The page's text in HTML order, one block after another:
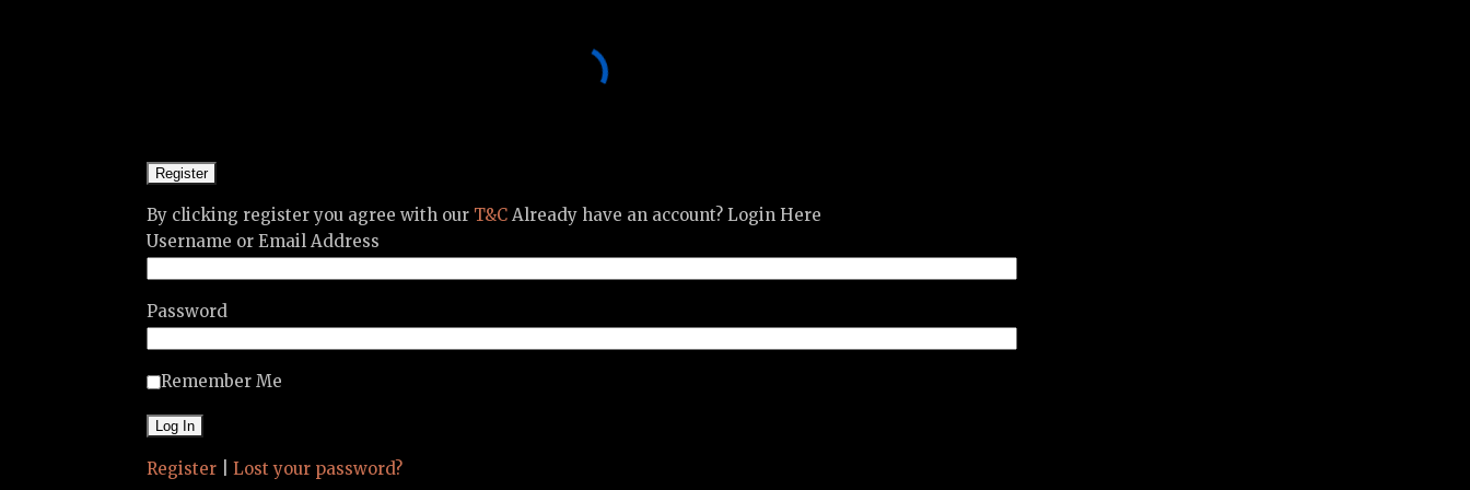
By clicking register you agree with our T&C Already have an account? Login Here
Username or Email Address
Password
Remember Me
Register Lost your password?